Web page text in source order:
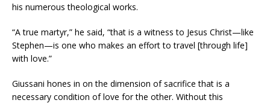
his numerous theological works.
“A true martyr,” he said, “that is a witness to Jesus Christ—like
Stephen—is one who makes an effort to travel [through life]
with love.”
Giussani hones in on the dimension of sacrifice that is a
necessary condition of love for the other. Without this